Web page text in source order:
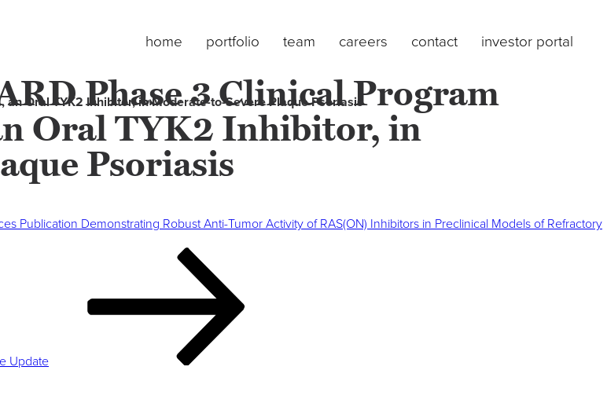
home portfolio team careers contact investor portal
Phase 3 Clinical Program
Oral TYK2 Inhibitor, in
Psoriasis
Oral TYK2 Inhibitor, in Moderate-to-Severe Plaque Psoriasis
Publication Demonstrating Robust Anti-Tumor Activity of RAS(ON) Inhibitors in Preclinical Models of Refractory
Update